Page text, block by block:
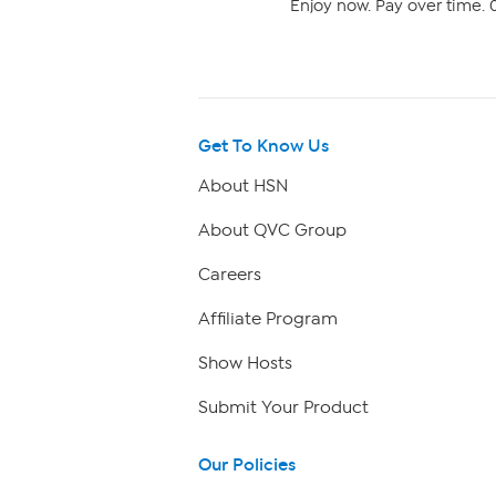
Enjoy now. Pay over time.
Get To Know Us
About HSN
About QVC Group
Careers
Affiliate Program
Show Hosts
Submit Your Product
Our Policies